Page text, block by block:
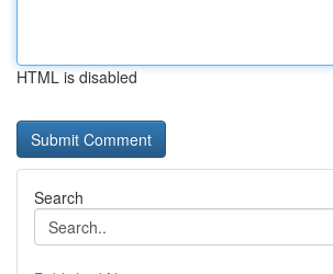
HTML is disabled
Search